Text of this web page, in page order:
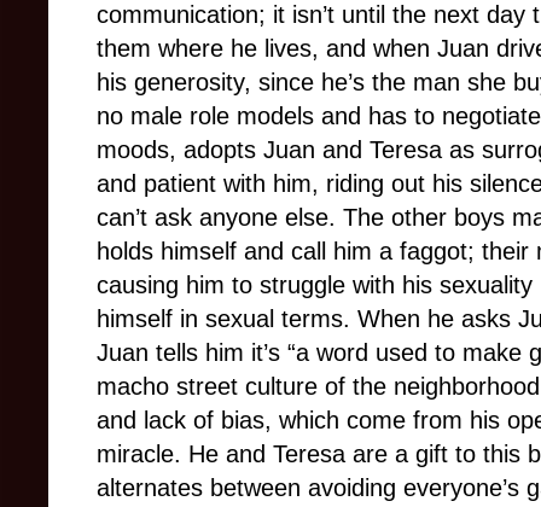
communication; it isn’t until the next
them where he lives, and when Juan
his generosity, since he’s the man she
no male role models and has to
moods, adopts Juan and Teresa as
and patient with him, riding out his
can’t ask anyone else. The other boys
holds himself and call him a faggot;
causing him to struggle with his
himself in sexual terms. When he asks
Juan tells him it’s “a word used to make
macho street culture of the
and lack of bias, which come from his
miracle. He and Teresa are a gift to this
alternates between avoiding everyone’s